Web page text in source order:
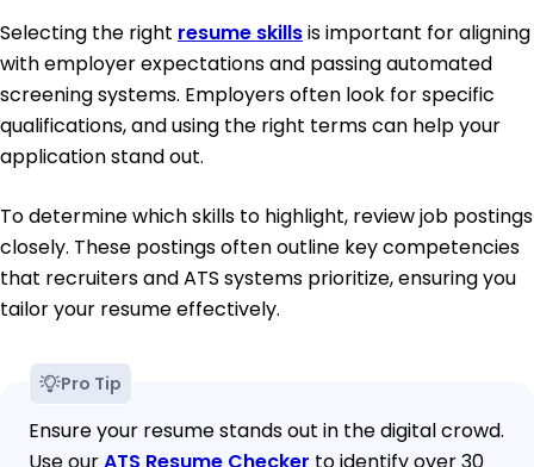
Selecting the right resume skillsis important for aligning
with employer expectations and passing automated
screening systems. Employers often look for specific
qualifications, and using the right terms can help your
application stand out.
To determine which skills to highlight, review job postings
closely. These postings often outline key competencies
that recruiters and ATS systems prioritize, ensuring you
tailor your resume effectively.
Pro Tip
Ensure your resume stands out in the digital crowd.
Use ourATS Resume Checker to identify over 30